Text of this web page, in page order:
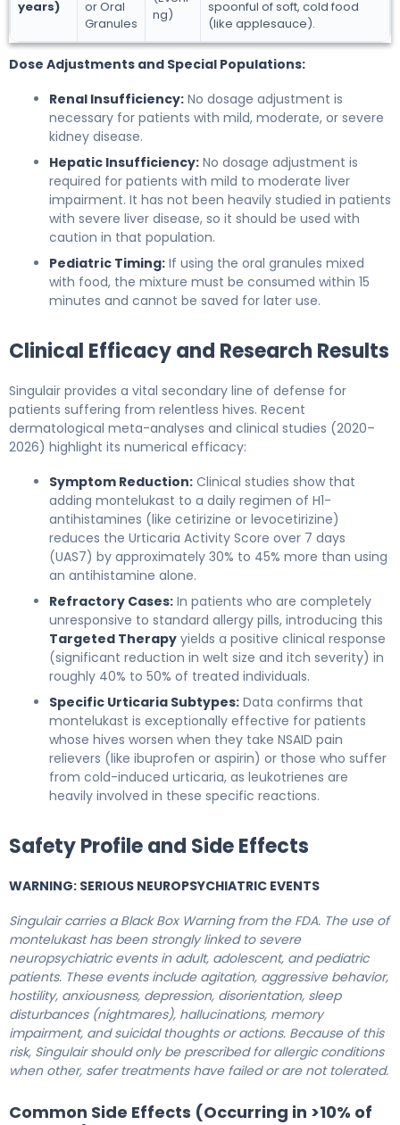
years)
or Oral
Granules
ng)
spoonful of soft, cold food
(like applesauce).
Dose Adjustments and Special Populations:
Renal Insufficiency: No dosage adjustment is
necessary for patients with mild, moderate, or severe
kidney disease.
Hepatic Insufficiency: No dosage adjustment is
required for patients with mild to moderate liver
impairment. It has not been heavily studied in patients
with severe liver disease, so it should be used with
caution in that population.
Pediatric Timing: If using the oral granules mixed
with food, the mixture must be consumed within 15
minutes and cannot be saved for later use.
Clinical Efficacy and Research Results
Singulair provides a vital secondary line of defense for
patients suffering from relentless hives. Recent
dermatological meta-analyses and clinical studies (2020–
2026) highlight its numerical efficacy:
Symptom Reduction: Clinical studies show that
adding montelukast to a daily regimen of H1-
antihistamines (like cetirizine or levocetirizine)
reduces the Urticaria Activity Score over 7 days
(UAS7) by approximately 30% to 45% more than using
an antihistamine alone.
Refractory Cases: In patients who are completely
unresponsive to standard allergy pills, introducing this
Targeted Therapy yields a positive clinical response
(significant reduction in welt size and itch severity) in
roughly 40% to 50% of treated individuals.
Specific Urticaria Subtypes: Data confirms that
montelukast is exceptionally effective for patients
whose hives worsen when they take NSAID pain
relievers (like ibuprofen or aspirin) or those who suffer
from cold-induced urticaria, as leukotrienes are
heavily involved in these specific reactions.
Safety Profile and Side Effects
WARNING: SERIOUS NEUROPSYCHIATRIC EVENTS
Singulair carries a Black Box Warning from the FDA. The use of
montelukast has been strongly linked to severe
neuropsychiatric events in adult, adolescent, and pediatric
patients. These events include agitation, aggressive behavior,
hostility, anxiousness, depression, disorientation, sleep
disturbances (nightmares), hallucinations, memory
impairment, and suicidal thoughts or actions. Because of this
risk, Singulair should only be prescribed for allergic conditions
when other, safer treatments have failed or are not tolerated.
Common Side Effects (Occurring in >10% of